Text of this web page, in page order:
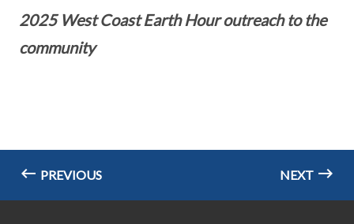
2025 West Coast Earth Hour outreach to the
community
PREVIOUS NEXT